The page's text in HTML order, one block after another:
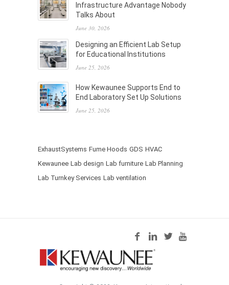
Infrastructure Advantage Nobody
Talks About
June 30, 2026
Designing an Efficient Lab Setup
for Educational Institutions
June 25, 2026
How Kewaunee Supports End to
End Laboratory Set Up Solutions
June 25, 2026
ExhaustSystems Fume Hoods GDS HVAC
Kewaunee Lab design Lab furniture Lab Planning
Lab Turnkey Services Lab ventilation